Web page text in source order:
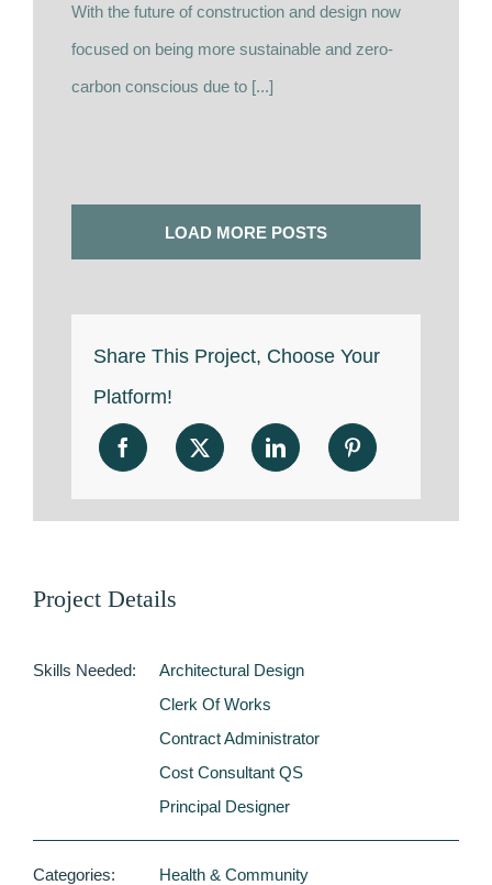
With the future of construction and design now
focused on being more sustainable and zero-
carbon conscious due to [...]
LOAD MORE POSTS
Share This Project, Choose Your
Platform!
Project Details
Skills Needed:
Architectural Design
Clerk Of Works
Contract Administrator
Cost Consultant QS
Principal Designer
Categories: Health & Community